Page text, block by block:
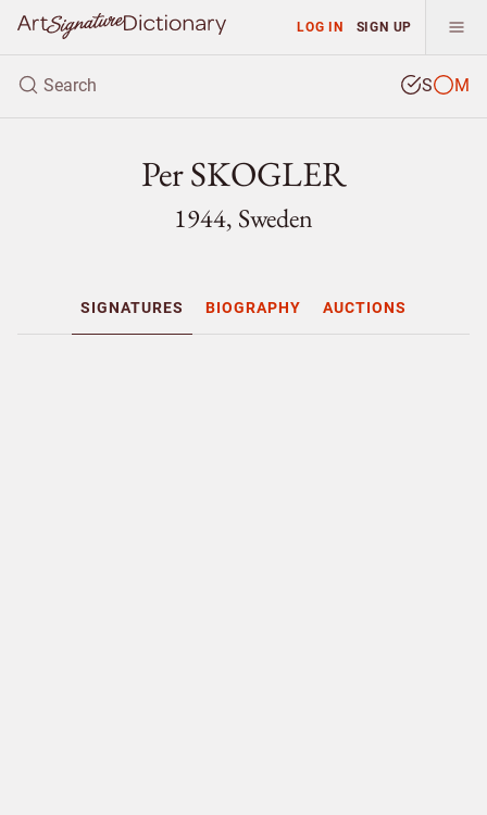
LOG IN SIGN UP
S M
Per SKOGLER
1944, Sweden
SIGNATURES BIOGRAPHY AUCTIONS